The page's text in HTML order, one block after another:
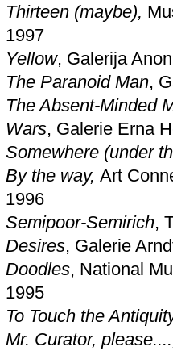
Thirteen (maybe),
1997
Yellow, Galerija
The Paranoid Man,
The Absent-Minded
Wars, Galerie Erna
Somewhere (under
By the way, Art
1996
Semipoor-Semirich,
Desires, Galerie
Doodles, National
1995
To Touch the
Mr. Curator,